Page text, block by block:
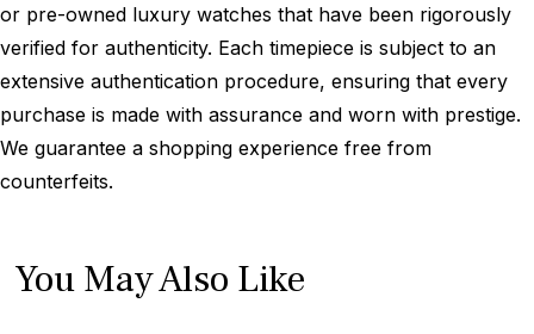
or pre-owned luxury watches that have been rigorously
verified for authenticity. Each timepiece is subject to an
extensive authentication procedure, ensuring that every
purchase is made with assurance and worn with prestige.
We guarantee a shopping experience free from
counterfeits.
You May Also Like